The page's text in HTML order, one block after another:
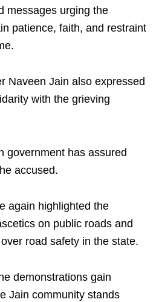
messages urging the
patience, faith, and restraint
Naveen Jain also expressed
with the grieving
government has assured
accused.
again highlighted the
on public roads and
road safety in the state.
demonstrations gain
Jain community stands